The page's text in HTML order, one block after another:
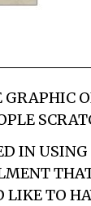
IN USING
LIKE TO